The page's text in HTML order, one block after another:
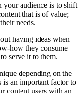
audience is to shift
that is of value;
needs.
having ideas when
how they consume
serve it to them.
depending on the
is an important factor to
content users with an